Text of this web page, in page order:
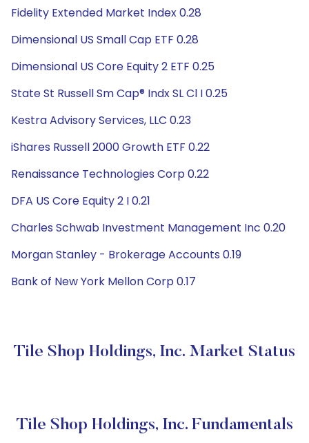
Fidelity Extended Market Index 0.28
Dimensional US Small Cap ETF 0.28
Dimensional US Core Equity 2 ETF 0.25
State St Russell Sm Cap® Indx SL Cl I 0.25
Kestra Advisory Services, LLC 0.23
iShares Russell 2000 Growth ETF 0.22
Renaissance Technologies Corp 0.22
DFA US Core Equity 2 I 0.21
Charles Schwab Investment Management Inc 0.20
Morgan Stanley - Brokerage Accounts 0.19
Bank of New York Mellon Corp 0.17
Tile Shop Holdings, Inc. Market Status
Tile Shop Holdings, Inc. Fundamentals